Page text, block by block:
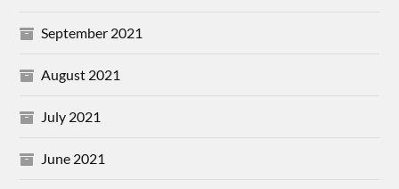
September 2021
August 2021
July 2021
June 2021